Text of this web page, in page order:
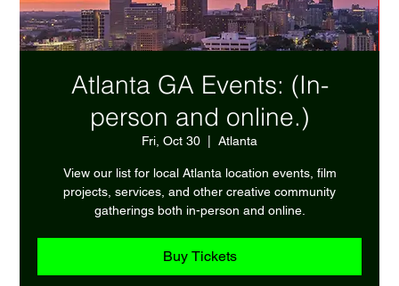
Atlanta GA Events: (In-
person and online.)
Fri, Oct 30 Atlanta
View our list for local Atlanta location events, film
projects, services, and other creative community
gatherings both in-person and online.
Buy Tickets